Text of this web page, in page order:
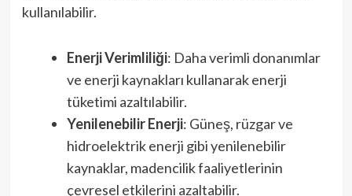
kullanılabilir.
Enerji Verimliliği: Daha verimli donanımlar
ve enerji kaynakları kullanarak enerji
tüketimi azaltılabilir.
Yenilenebilir Enerji: Güneş, rüzgar ve
hidroelektrik enerji gibi yenilenebilir
kaynaklar, madencilik faaliyetlerinin
çevresel etkilerini azaltabilir.